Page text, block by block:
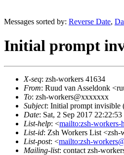
Messages sorted by: Reverse Date,
Initial prompt
X-seq: zsh-workers 41634
From: Ruud van Asseldonk
To: zsh-workers@xxxxxxx
Subject: Initial prompt invisible
Date: Sat, 2 Sep 2017
List-help: <mailto:zsh-workers-
List-id: Zsh Workers List <zsh-
List-post: <mailto:zsh-
Mailing-list: contact zsh-